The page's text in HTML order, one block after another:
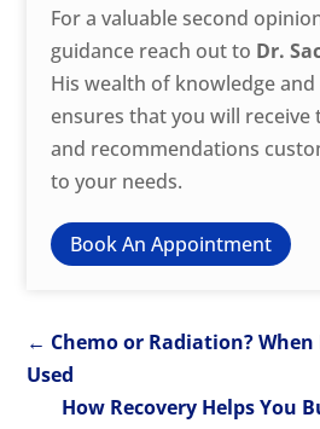
For a valuable second
guidance reach out to Dr.
His wealth of knowledge
ensures that you will receive
and recommendations
to your needs.
Book An Appointment
← Chemo or Radiation?
Used
How Recovery Helps You